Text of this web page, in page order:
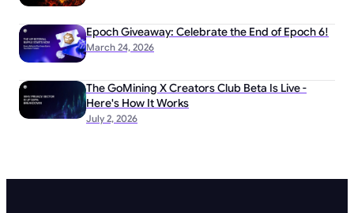
March 24, 2026
Epoch Giveaway: Celebrate the End of Epoch 6!
July 2, 2026
The GoMining X Creators Club Beta Is Live -
Here's How It Works